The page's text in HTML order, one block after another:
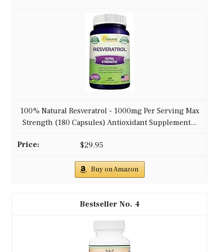
100% Natural Resveratrol - 1000mg Per Serving Max
Strength (180 Capsules) Antioxidant Supplement...
$29.95
Buy on Amazon
4